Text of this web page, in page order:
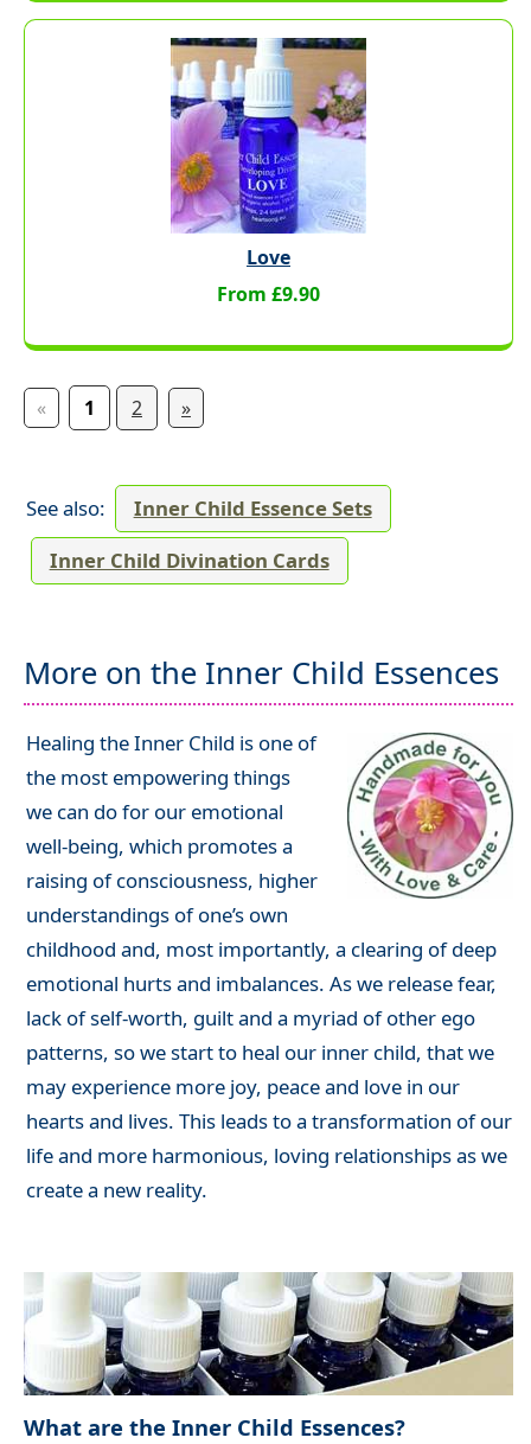
Love
From £9.90
« 1 2 »
See also:
Inner Child Essence Sets
Inner Child Divination Cards
More on the Inner Child Essences
Healing the Inner Child is one of
the most empowering things
we can do for our emotional
well-being, which promotes a
raising of consciousness, higher
understandings of one’s own
childhood and, most importantly, a clearing of deep
emotional hurts and imbalances. As we release fear,
lack of self-worth, guilt and a myriad of other ego
patterns, so we start to heal our inner child, that we
may experience more joy, peace and love in our
hearts and lives. This leads to a transformation of our
life and more harmonious, loving relationships as we
create a new reality.
What are the Inner Child Essences?